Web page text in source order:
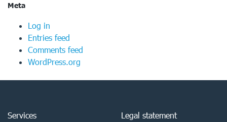
Meta
Log in
Entries feed
Comments feed
WordPress.org
Services
Legal statement